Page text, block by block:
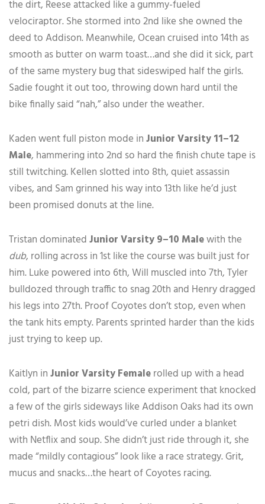
the dirt, Reese attacked like a gummy-fueled
velociraptor. She stormed into 2nd like she owned the
deed to Addison. Meanwhile, Ocean cruised into 14th as
smooth as butter on warm toast…and she did it sick, part
of the same mystery bug that sideswiped half the girls.
Sadie fought it out too, throwing down hard until the
bike finally said “nah,” also under the weather.
Kaden went full piston mode inJunior Varsity 11–12
Male, hammering into 2nd so hard the finish chute tape is
still twitching. Kellen slotted into 8th, quiet assassin
vibes, and Sam grinned his way into 13th like he’d just
been promised donuts at the line.
Tristan dominatedJunior Varsity 9–10 Malewith the
dub, rolling across in 1st like the course was built just for
him. Luke powered into 6th, Will muscled into 7th, Tyler
bulldozed through traffic to snag 20th and Henry dragged
his legs into 27th. Proof Coyotes don’t stop, even when
the tank hits empty. Parents sprinted harder than the kids
just trying to keep up.
Kaitlyn inJunior Varsity Femalerolled up with a head
cold, part of the bizarre science experiment that knocked
a few of the girls sideways like Addison Oaks had its own
petri dish. Most kids would’ve curled under a blanket
with Netflix and soup. She didn’t just ride through it, she
made “mildly contagious” look like a race strategy. Grit,
mucus and snacks…the heart of Coyotes racing.